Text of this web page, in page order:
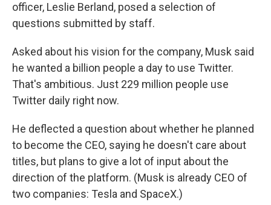
officer, Leslie Berland, posed a selection of
questions submitted by staff.
Asked about his vision for the company, Musk said
he wanted a billion people a day to use Twitter.
That's ambitious. Just 229 million people use
Twitter daily right now.
He deflected a question about whether he planned
to become the CEO, saying he doesn't care about
titles, but plans to give a lot of input about the
direction of the platform. (Musk is already CEO of
two companies: Tesla and SpaceX.)